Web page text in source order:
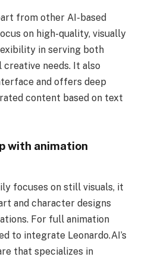
from other AI-based
on high-quality, visually
in serving both
needs. It also
and offers deep
content based on text
with animation
focuses on still visuals, it
and character designs
For full animation
to integrate Leonardo.AI’s
that specializes in